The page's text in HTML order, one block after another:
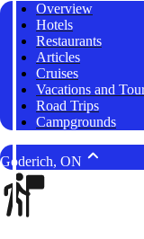
Overview
Hotels
Restaurants
Articles
Cruises
Vacations and
Road Trips
Campgrounds
Goderich, ON